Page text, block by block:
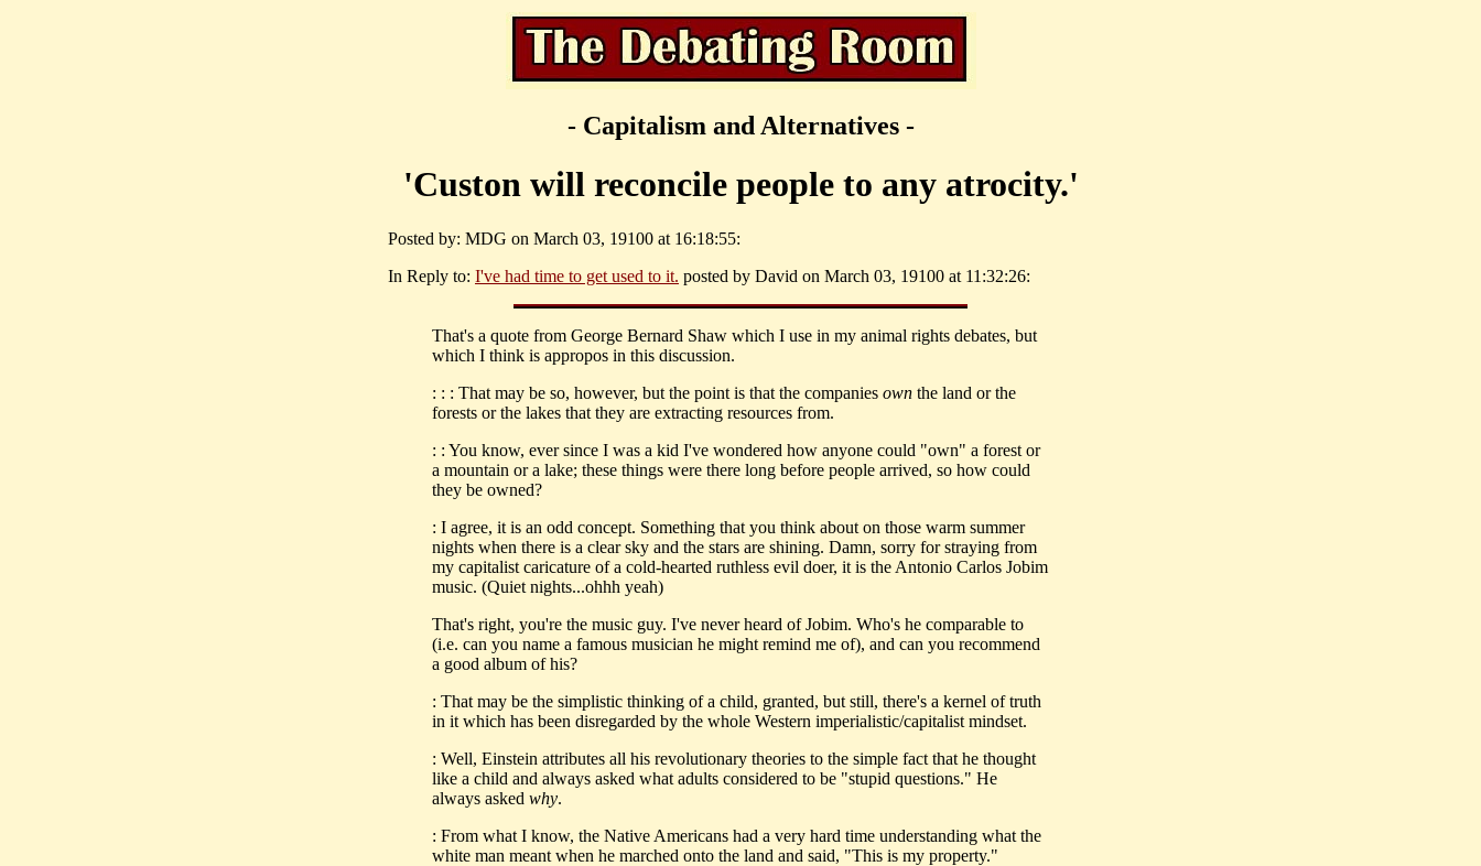
- Capitalism and Alternatives -
'Custon will reconcile people to any atrocity.'
Posted by: MDG on March 03, 19100 at 16:18:55:
In Reply to: I've had time to get used to it. posted by David on March 03, 19100 at 11:32:26:
That's a quote from George Bernard Shaw which I use in my animal rights debates, but
which I think is appropos in this discussion.
: : : That may be so, however, but the point is that the companies own the land or the
forests or the lakes that they are extracting resources from.
: : You know, ever since I was a kid I've wondered how anyone could "own" a forest or
a mountain or a lake; these things were there long before people arrived, so how could
they be owned?
: I agree, it is an odd concept. Something that you think about on those warm summer
nights when there is a clear sky and the stars are shining. Damn, sorry for straying from
my capitalist caricature of a cold-hearted ruthless evil doer, it is the Antonio Carlos Jobim
music. (Quiet nights...ohhh yeah)
That's right, you're the music guy. I've never heard of Jobim. Who's he comparable to
(i.e. can you name a famous musician he might remind me of), and can you recommend
a good album of his?
: That may be the simplistic thinking of a child, granted, but still, there's a kernel of truth
in it which has been disregarded by the whole Western imperialistic/capitalist mindset.
: Well, Einstein attributes all his revolutionary theories to the simple fact that he thought
like a child and always asked what adults considered to be "stupid questions." He
always asked why.
: From what I know, the Native Americans had a very hard time understanding what the
white man meant when he marched onto the land and said, "This is my property."